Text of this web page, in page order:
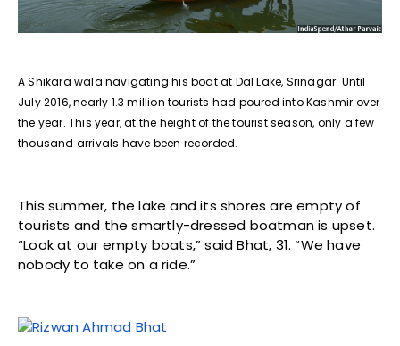
A Shikara wala navigating his boat at Dal Lake, Srinagar. Until
July 2016, nearly 1.3 million tourists had poured into Kashmir over
the year. This year, at the height of the tourist season, only a few
thousand arrivals have been recorded.
This summer, the lake and its shores are empty of
tourists and the smartly-dressed boatman is upset.
“Look at our empty boats,” said Bhat, 31. “We have
nobody to take on a ride.”